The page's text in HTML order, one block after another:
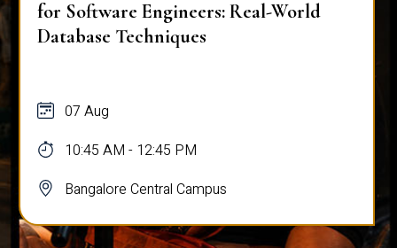
for Software Engineers: Real-World
Database Techniques
07 Aug
10:45 AM - 12:45 PM
Bangalore Central Campus